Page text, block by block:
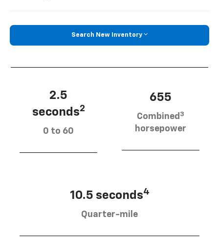
Search New Inventory
2.5
seconds2
0 to 60
655
Combined 3
horsepower
10.5 seconds4
Quarter-mile